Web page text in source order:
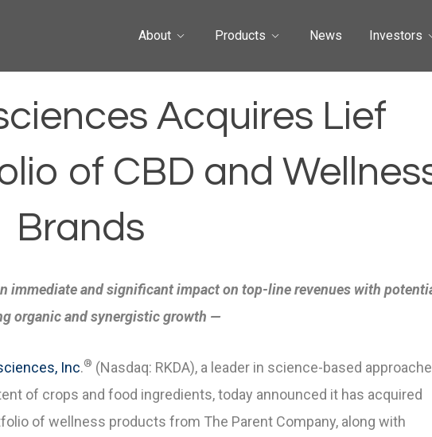
About Products News Investors
Acquires Lief
of CBD and
Brands
immediate and significant impact on top-line revenues with
organic and synergistic growth —
Inc.® (Nasdaq: RKDA), a leader in science-based
of crops and food ingredients, today announced it has acquired
of wellness products from The Parent Company, along with